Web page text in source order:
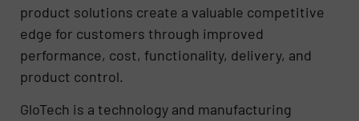
product solutions create a valuable competitive
edge for customers through improved
performance, cost, functionality, delivery, and
product control.
GloTech is a technology and manufacturing